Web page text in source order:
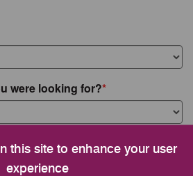
this site to enhance your user
experience
were looking for?
for?